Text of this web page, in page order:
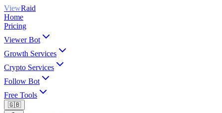
ViewRaid
Home
Pricing
Viewer Bot
Growth Services
Crypto Services
Follow Bot
Free Tools
🇬🇧